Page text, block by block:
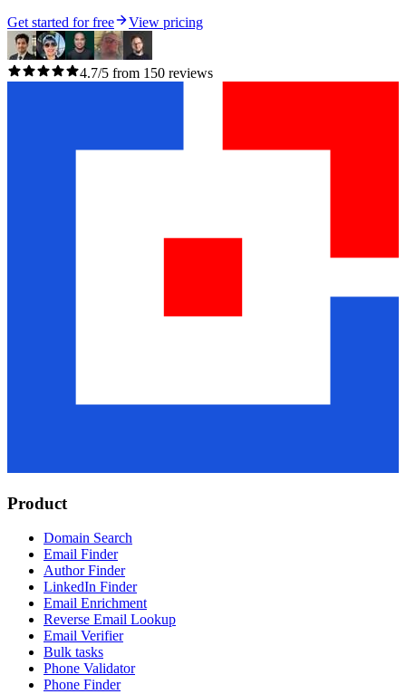
Get started for free View pricing
4.7/5 from 150 reviews
Product
Domain Search
Email Finder
Author Finder
LinkedIn Finder
Email Enrichment
Reverse Email Lookup
Email Verifier
Bulk tasks
Phone Validator
Phone Finder